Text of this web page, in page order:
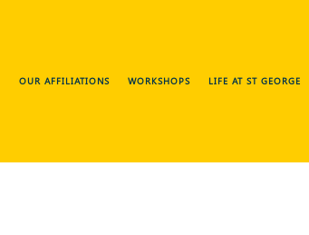
OUR AFFILIATIONS WORKSHOPS LIFE AT ST GEORGE